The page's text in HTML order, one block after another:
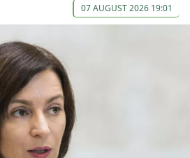
07 AUGUST 2026 19:01